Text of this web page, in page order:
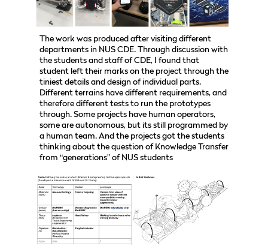
The work was produced after visiting different
departments in NUS CDE. Through discussion with
the students and staff of CDE, I found that
student left their marks on the project through the
tiniest details and design of individual parts.
Different terrains have different requirements, and
therefore different tests to run the prototypes
through. Some projects have human operators,
some are autonomous, but its still programmed by
a human team. And the projects got the students
thinking about the question of Knowledge Transfer
from “generations” of NUS students